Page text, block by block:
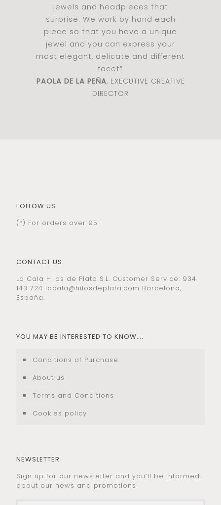
jewels and headpieces that
surprise. We work by hand each
piece so that you have a unique
jewel and you can express your
most elegant, delicate and different
facet”
PAOLA DE LA PEÑA, EXECUTIVE CREATIVE
DIRECTOR
FOLLOW US
(*) For orders over 95
CONTACT US
La Cala Hilos de Plata S.L. Customer Service: 934
143 724 lacala@hilosdeplata.com Barcelona,
España.
YOU MAY BE INTERESTED TO KNOW….
Conditions of Purchase
About us
Terms and Conditions
Cookies policy
NEWSLETTER
Sign up for our newsletter and you’ll be informed
about our news and promotions